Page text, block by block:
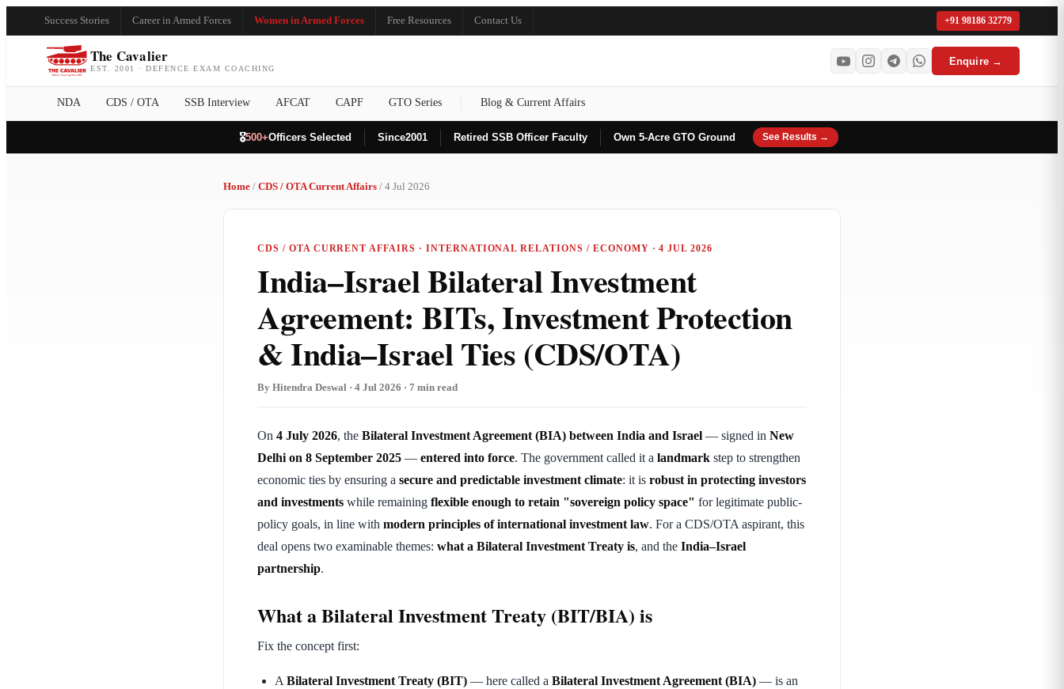
Success Stories Career in Armed Forces Women in Armed Forces Free Resources Contact Us +91 98186 32779
The Cavalier
EST. 2001 · DEFENCE EXAM COACHING
Enquire →
NDA CDS / OTA SSB Interview AFCAT CAPF GTO Series Blog & Current Affairs
🎖️500+Officers Selected Since2001 Retired SSB Officer Faculty Own 5-Acre GTO Ground See Results →
Home / CDS / OTA Current Affairs / 4 Jul 2026
CDS / OTA CURRENT AFFAIRS · INTERNATIONAL RELATIONS / ECONOMY · 4 JUL 2026
India–Israel Bilateral Investment
Agreement: BITs, Investment Protection
& India–Israel Ties (CDS/OTA)
By Hitendra Deswal · 4 Jul 2026 · 7 min read
On 4 July 2026, the Bilateral Investment Agreement (BIA) between India and Israel — signed in New
Delhi on 8 September 2025 — entered into force. The government called it a landmark step to strengthen
economic ties by ensuring a secure and predictable investment climate: it is robust in protecting investors
and investments while remaining flexible enough to retain "sovereign policy space" for legitimate public-
policy goals, in line with modern principles of international investment law. For a CDS/OTA aspirant, this
deal opens two examinable themes: what a Bilateral Investment Treaty is, and the India–Israel
partnership.
What a Bilateral Investment Treaty (BIT/BIA) is
Fix the concept first:
A Bilateral Investment Treaty (BIT) — here called a Bilateral Investment Agreement (BIA) — is an